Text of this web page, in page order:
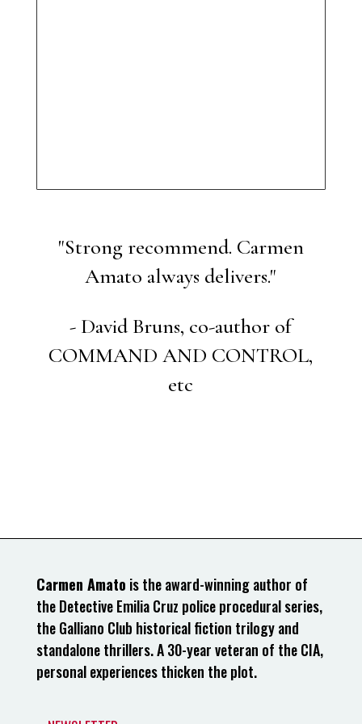
"Strong recommend. Carmen
Amato always delivers."
- David Bruns, co-author of
COMMAND AND CONTROL,
etc
Carmen Amato is the award-winning author of
the Detective Emilia Cruz police procedural series,
the Galliano Club historical fiction trilogy and
standalone thrillers. A 30-year veteran of the CIA,
personal experiences thicken the plot.